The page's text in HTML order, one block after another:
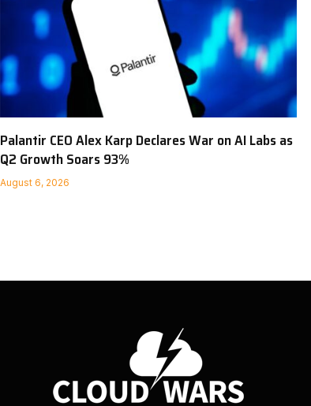
Palantir CEO Alex Karp Declares War on AI Labs as
Q2 Growth Soars 93%
August 6, 2026